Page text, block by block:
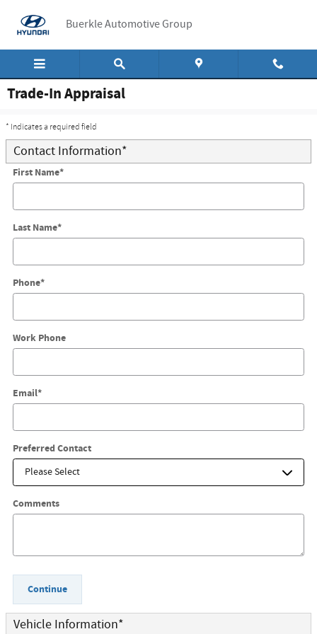
Buerkle Automotive Group
Trade-In Appraisal
* Indicates a required field
Contact Information*
First Name*
Last Name*
Phone*
Work Phone
Email*
Preferred Contact
Comments
Continue
Vehicle Information*